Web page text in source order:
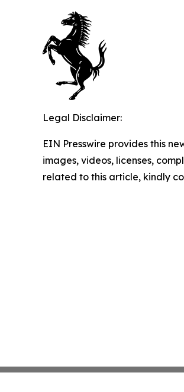
Legal Disclaimer:
EIN Presswire provides this
images, videos, licenses,
related to this article, kindly